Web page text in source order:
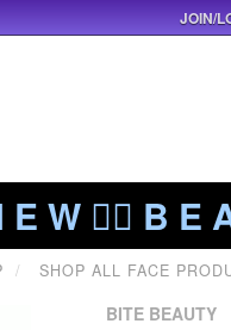
W ❤️‍🔥 B E
SHOP ALL FACE
BITE BEAUTY
JOIN/